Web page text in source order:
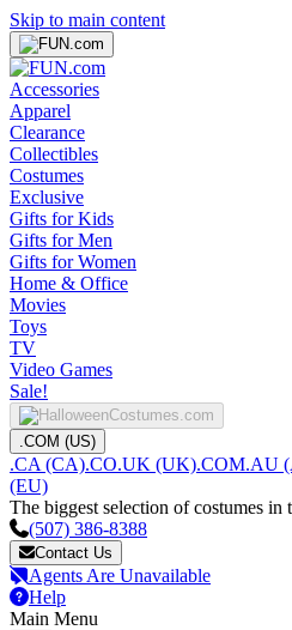
Skip to main content
Accessories
Apparel
Clearance
Collectibles
Costumes
Exclusive
Gifts for Kids
Gifts for Men
Gifts for Women
Home & Office
Movies
Toys
TV
Video Games
Sale!
.COM (US)
.CA (CA).CO.UK (UK).COM.AU
(EU)
The biggest selection of costumes in
(507) 386-8388
Contact Us
Agents Are Unavailable
Help
Main Menu